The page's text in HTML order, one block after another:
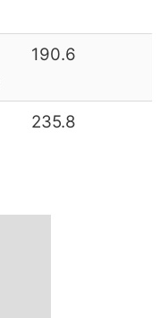
190.6
235.8